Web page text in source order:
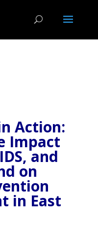
Action:
Impact
and
on
in East